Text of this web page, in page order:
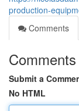
production-
Comments
Comments
Submit a
No HTML